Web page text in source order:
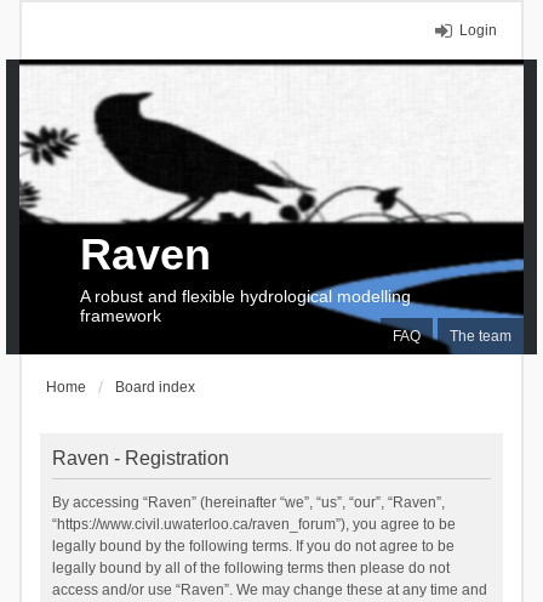
Login
FAQ The team
Raven
A robust and flexible hydrological modelling
framework
Home Board index
Raven - Registration
By accessing “Raven” (hereinafter “we”, “us”, “our”, “Raven”,
“https://www.civil.uwaterloo.ca/raven_forum”), you agree to be
legally bound by the following terms. If you do not agree to be
legally bound by all of the following terms then please do not
access and/or use “Raven”. We may change these at any time and